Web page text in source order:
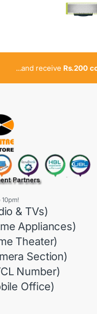
...and receive Rs.200
& TVs)
Appliances)
Theater)
Section)
Number)
Office)